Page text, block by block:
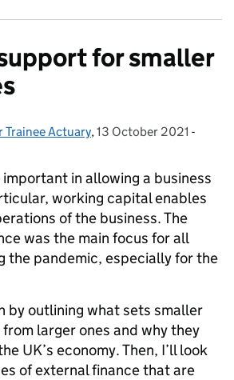
for smaller
Trainee Actuary, Posted on:
13 October 2021 -
important in allowing a business
working capital enables
of the business. The
was the main focus for all
the pandemic, especially for the
by outlining what sets smaller
larger ones and why they
UK’s economy. Then, I’ll look
of external finance that are